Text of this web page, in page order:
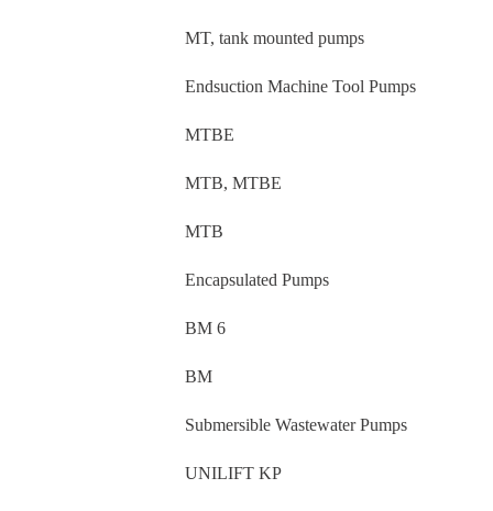
MT, tank mounted pumps
Endsuction Machine Tool Pumps
MTBE
MTB, MTBE
MTB
Encapsulated Pumps
BM 6
BM
Submersible Wastewater Pumps
UNILIFT KP